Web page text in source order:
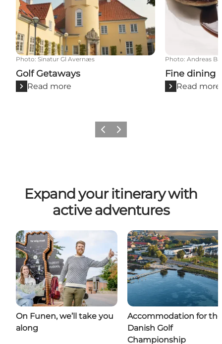
Photo: Sinatur Gl Avernæs
Golf Getaways
Read more
Photo: Andreas
Fine dining
Read more
Previous
Next
Expand your itinerary with
active adventures
On Funen, we’ll take you
along
Accommodation for the
Danish Golf
Championship